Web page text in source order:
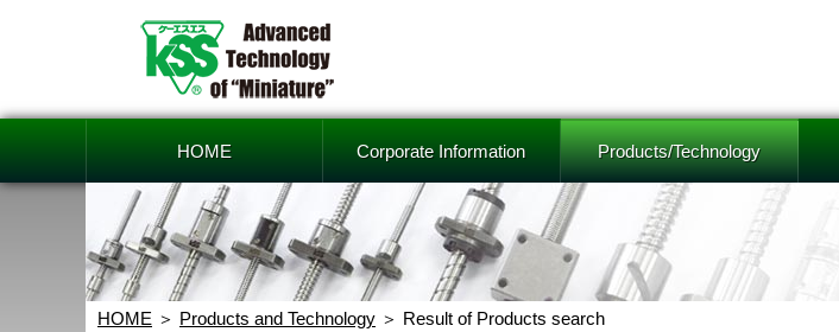
HOME Corporate Information Products/Technology
HOME Products and Technology Result of Products search